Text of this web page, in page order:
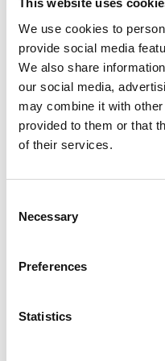
This website uses
We use cookies to
provide social media
We also share
our social media,
may combine it with
provided to them or that
of their services.
Selection
Necessary
Preferences
Statistics
The
South
Thailand
Man
14 July 2026